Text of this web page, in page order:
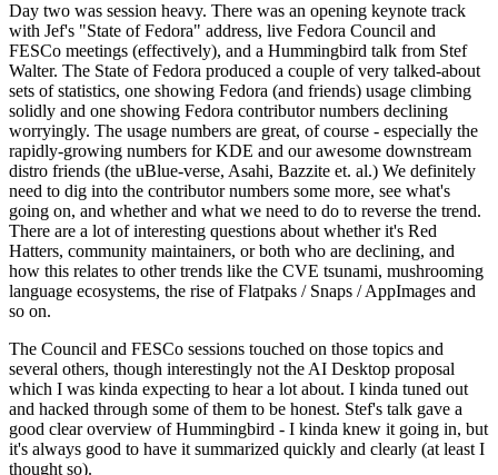
Day two was session heavy. There was an opening keynote track
with Jef's "State of Fedora" address, live Fedora Council and
FESCo meetings (effectively), and a Hummingbird talk from Stef
Walter. The State of Fedora produced a couple of very talked-about
sets of statistics, one showing Fedora (and friends) usage climbing
solidly and one showing Fedora contributor numbers declining
worryingly. The usage numbers are great, of course - especially the
rapidly-growing numbers for KDE and our awesome downstream
distro friends (the uBlue-verse, Asahi, Bazzite et. al.) We definitely
need to dig into the contributor numbers some more, see what's
going on, and whether and what we need to do to reverse the trend.
There are a lot of interesting questions about whether it's Red
Hatters, community maintainers, or both who are declining, and
how this relates to other trends like the CVE tsunami, mushrooming
language ecosystems, the rise of Flatpaks / Snaps / AppImages and
so on.
The Council and FESCo sessions touched on those topics and
several others, though interestingly not the AI Desktop proposal
which I was kinda expecting to hear a lot about. I kinda tuned out
and hacked through some of them to be honest. Stef's talk gave a
good clear overview of Hummingbird - I kinda knew it going in, but
it's always good to have it summarized quickly and clearly (at least I
thought so).